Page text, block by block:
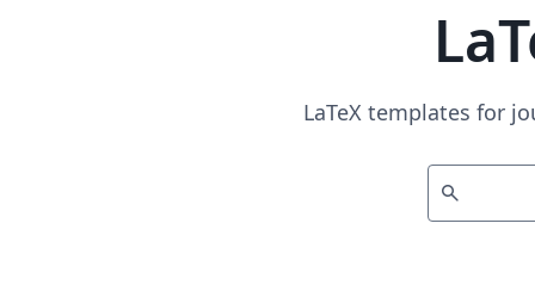
LaTeX templates for
search